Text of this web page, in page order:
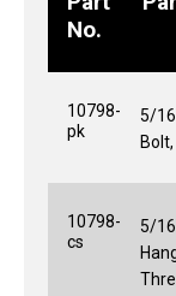
No.
10798-
pk
5/
10798-
cs
5/